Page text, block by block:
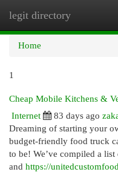
legit directory
Home
1
Cheap Mobile Kitchens &
Internet
83 days ago
Dreaming of starting your
budget-friendly food truck
to be! We’ve compiled a
and https://